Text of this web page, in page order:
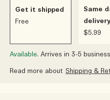
Get it shipped
Free
Same
delivery
$5.99
Available. Arrives in 3-5
Read more about Shipping &